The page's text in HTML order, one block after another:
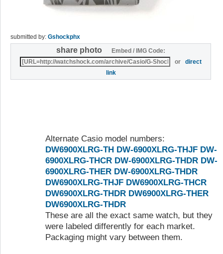
submitted by: Gshockphx
share photo
Embed / IMG Code:
ordirect
link
Alternate Casio model numbers:
DW6900XLRG-TH DW-6900XLRG-THJF DW-
6900XLRG-THCR DW-6900XLRG-THDR DW-
6900XLRG-THER DW-6900XLRG-THDR
DW6900XLRG-THJF DW6900XLRG-THCR
DW6900XLRG-THDR DW6900XLRG-THER
DW6900XLRG-THDR
These are all the exact same watch, but they
were labeled differently for each market.
Packaging might vary between them.